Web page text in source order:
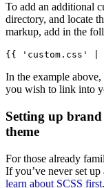
To add an additional
directory, and locate
markup, add in the
{{ 'custom.css' |
In the example above,
you wish to link into
Setting up brand
theme
For those already
If you’ve never set
learn about SCSS first.